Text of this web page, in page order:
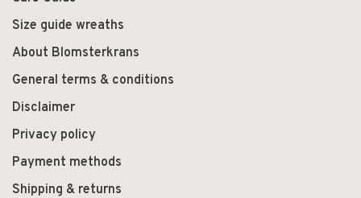
Size guide wreaths
About Blomsterkrans
General terms & conditions
Disclaimer
Privacy policy
Payment methods
Shipping & returns